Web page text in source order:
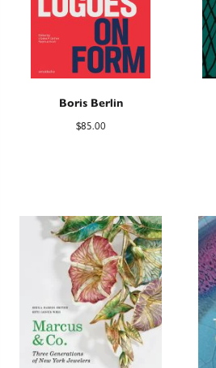
Boris Berlin
$85.00